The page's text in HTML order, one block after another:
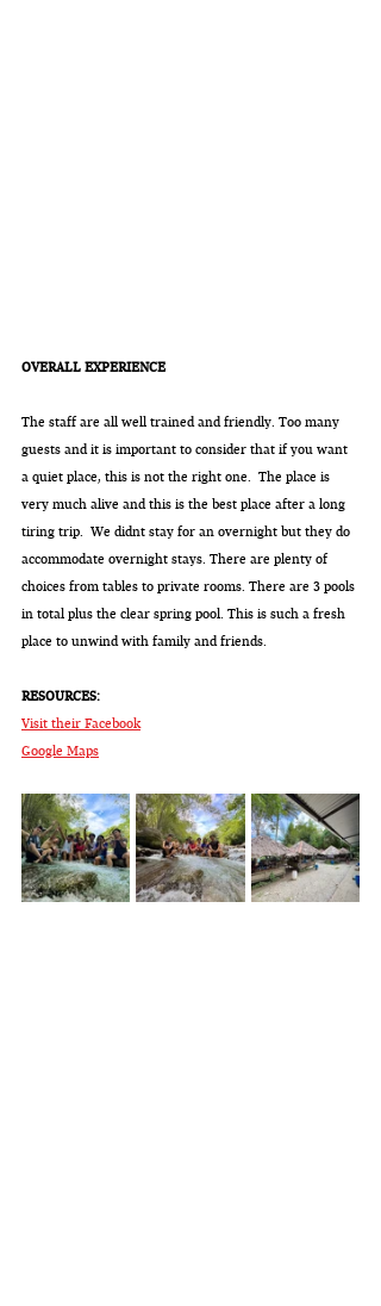
OVERALL EXPERIENCE
The staff are all well trained and friendly. Too many
guests and it is important to consider that if you want
a quiet place, this is not the right one.  The place is
very much alive and this is the best place after a long
tiring trip.  We didnt stay for an overnight but they do
accommodate overnight stays. There are plenty of
choices from tables to private rooms. There are 3 pools
in total plus the clear spring pool. This is such a fresh
place to unwind with family and friends.
RESOURCES:
Visit their Facebook
Google Maps